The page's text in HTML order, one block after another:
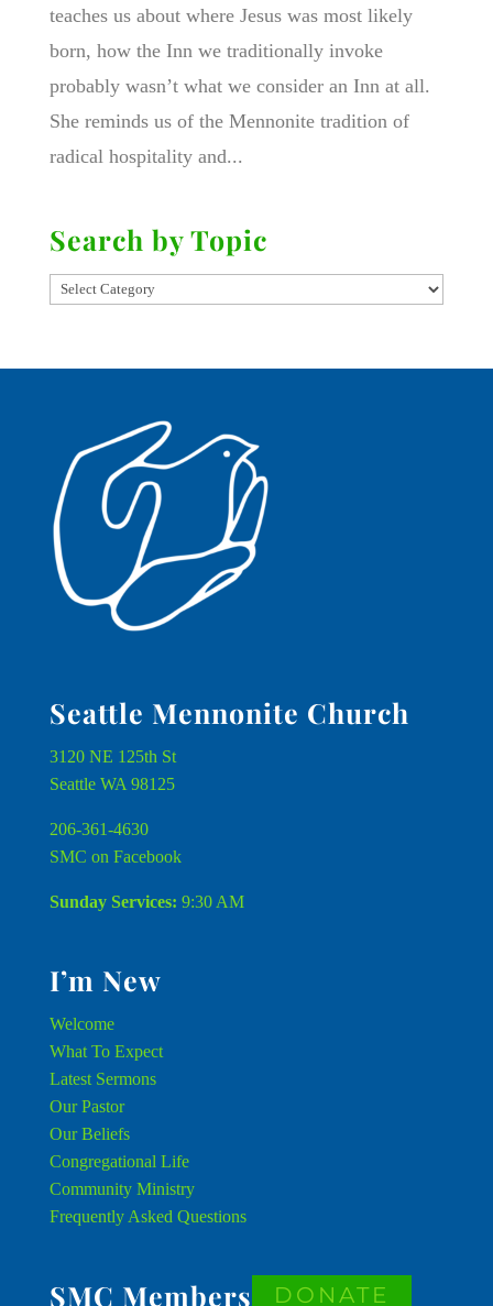
teaches us about where Jesus was most likely
born, how the Inn we traditionally invoke
probably wasn’t what we consider an Inn at all.
She reminds us of the Mennonite tradition of
radical hospitality and...
Search by Topic
Seattle Mennonite Church
3120 NE 125th St
Seattle WA 98125
206-361-4630
SMC on Facebook
Sunday Services: 9:30 AM
I’m New
Welcome
What To Expect
Latest Sermons
Our Pastor
Our Beliefs
Congregational Life
Community Ministry
Frequently Asked Questions
SMC Members DONATE